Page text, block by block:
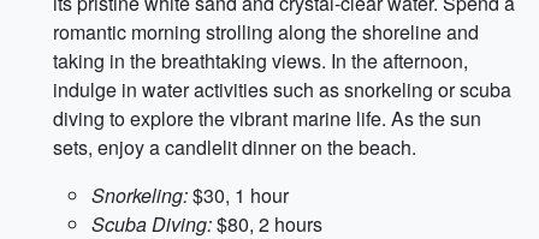
romantic morning strolling along the shoreline and
taking in the breathtaking views. In the afternoon,
indulge in water activities such as snorkeling or scuba
diving to explore the vibrant marine life. As the sun
sets, enjoy a candlelit dinner on the beach.
Snorkeling:$30, 1 hour
Scuba Diving:$80, 2 hours